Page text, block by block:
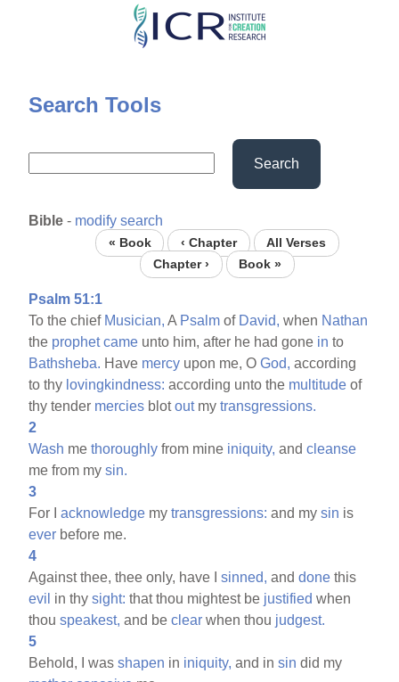
Skip
content
Search Tools
Search
Bible - modify search
« Book ‹ Chapter
All Verses
Chapter ›
Book »
Psalm 51:1
To the chief Musician, A Psalm of David, when Nathan
the prophet came unto him, after he had gone in to
Bathsheba. Have mercy upon me, OGod, according
to thy lovingkindness: according unto the multitude of
thy tender mercies blotoutmytransgressions.
2
Wash methoroughly from mine iniquity, andcleanse
me from mysin.
3
For Iacknowledge mytransgressions: and mysin is
ever before me.
4
Against thee, thee only, have Isinned, anddone this
evil in thysight: that thou mightest be justified when
thouspeakest, and beclear when thou judgest.
5
Behold, I wasshapen in iniquity, and insin did my